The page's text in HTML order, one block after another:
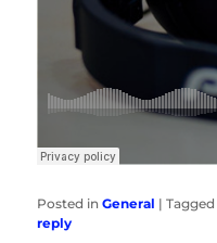
Posted in General |Tagged
reply